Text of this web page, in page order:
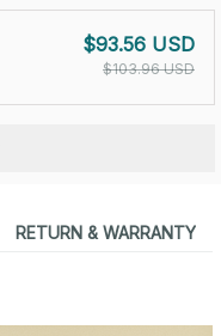
$93.56 USD
$103.96 USD
RETURN & WARRANTY